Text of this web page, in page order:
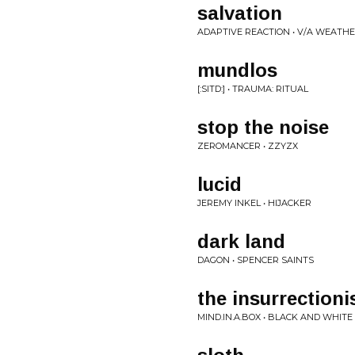
salvation
ADAPTIVE REACTION • V/A
mundlos
[:SITD:] • TRAUMA: RITUAL
stop the noise
ZEROMANCER • ZZYZX
lucid
JEREMY INKEL • HIJACKER
dark land
DAGON • SPENCER SAINTS
the
MIND.IN.A.BOX • BLACK AND WHITE